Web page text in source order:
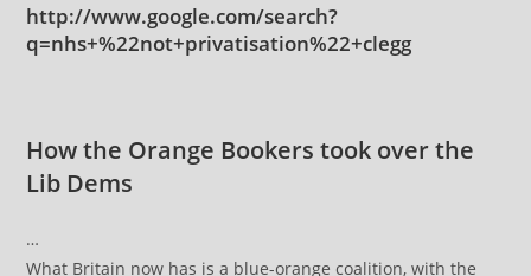
http://www.google.com/search?
q=nhs+%22not+privatisation%22+clegg
How the Orange Bookers took over the
Lib Dems
…
What Britain now has is a blue-orange coalition, with the